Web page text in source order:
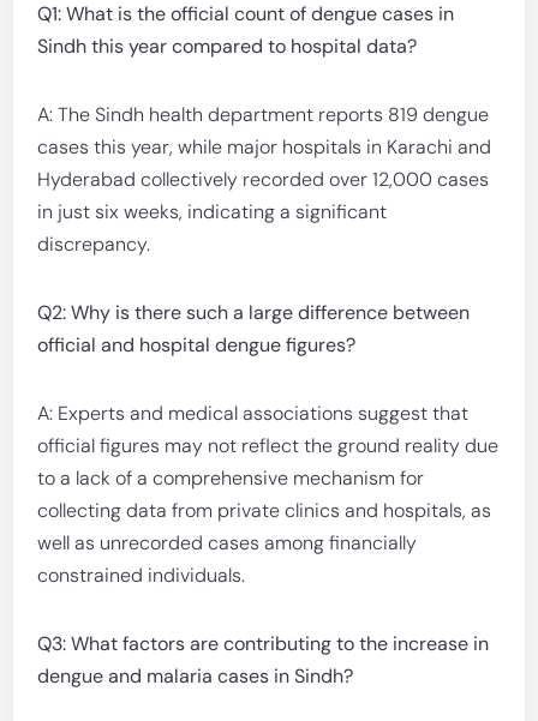
Q1: What is the official count of dengue cases in
Sindh this year compared to hospital data?
A: The Sindh health department reports 819 dengue
cases this year, while major hospitals in Karachi and
Hyderabad collectively recorded over 12,000 cases
in just six weeks, indicating a significant
discrepancy.
Q2: Why is there such a large difference between
official and hospital dengue figures?
A: Experts and medical associations suggest that
official figures may not reflect the ground reality due
to a lack of a comprehensive mechanism for
collecting data from private clinics and hospitals, as
well as unrecorded cases among financially
constrained individuals.
Q3: What factors are contributing to the increase in
dengue and malaria cases in Sindh?